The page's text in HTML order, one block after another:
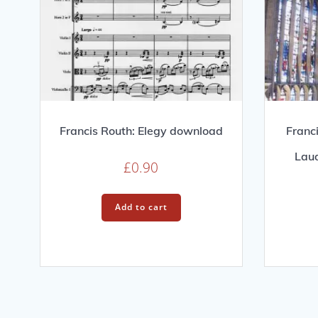
Francis Routh: Elegy download
£0.90
Add to cart